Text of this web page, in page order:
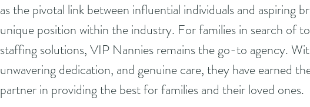
as the pivotal link between influential individuals and aspiring
unique position within the industry. For families in search of
staffing solutions, VIP Nannies remains the go-to agency.
unwavering dedication, and genuine care, they have earned
partner in providing the best for families and their loved ones.